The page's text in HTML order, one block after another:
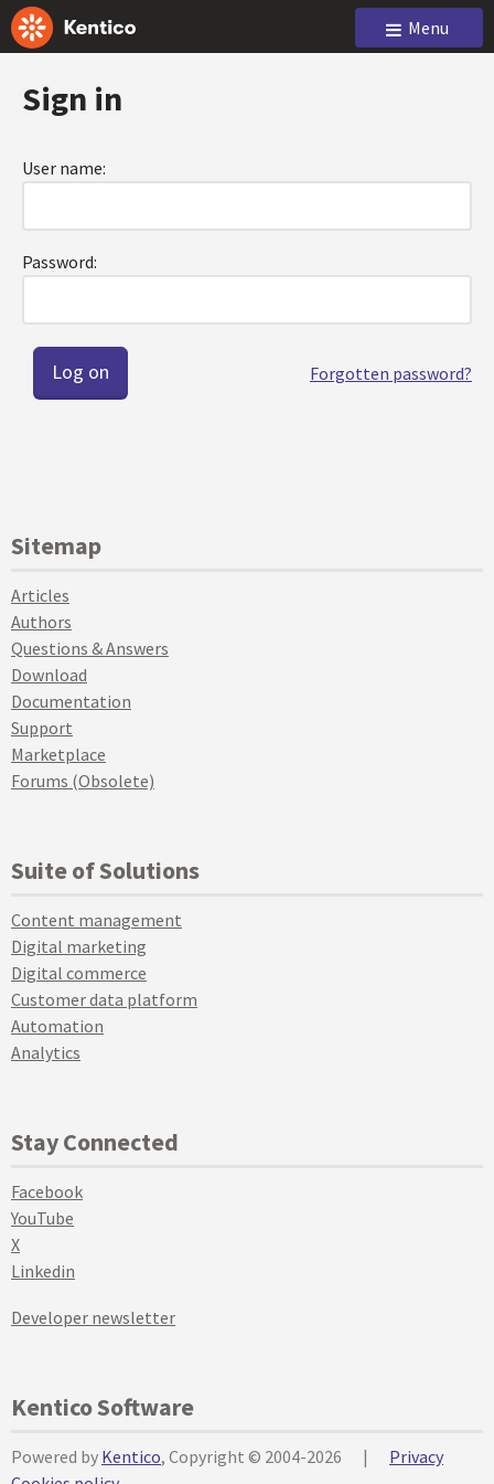
Menu
Sign in
User name:
Password:
Forgotten password?
Sitemap
Articles
Authors
Questions & Answers
Download
Documentation
Support
Marketplace
Forums (Obsolete)
Suite of Solutions
Content management
Digital marketing
Digital commerce
Customer data platform
Automation
Analytics
Stay Connected
Facebook
YouTube
X
Linkedin
Developer newsletter
Kentico Software
Powered by Kentico, Copyright © 2004-2026 |
Privacy